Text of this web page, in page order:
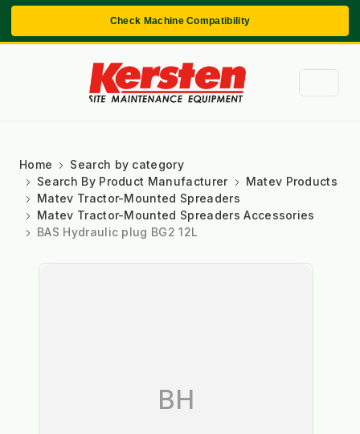
Check Machine Compatibility
Home
Search by category
Search By Product Manufacturer
Matev Products
Matev Tractor-Mounted Spreaders
Matev Tractor-Mounted Spreaders Accessories
BAS Hydraulic plug BG2 12L
BH